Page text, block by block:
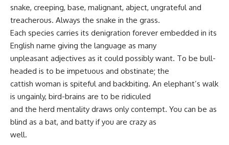
snake, creeping, base, malignant, abject, ungrateful and
treacherous. Always the snake in the grass.
Each species carries its denigration forever embedded in its
English name giving the language as many
unpleasant adjectives as it could possibly want. To be bull-
headed is to be impetuous and obstinate; the
cattish woman is spiteful and backbiting. An elephant’s walk
is ungainly, bird-brains are to be ridiculed
and the herd mentality draws only contempt. You can be as
blind as a bat, and batty if you are crazy as
well.